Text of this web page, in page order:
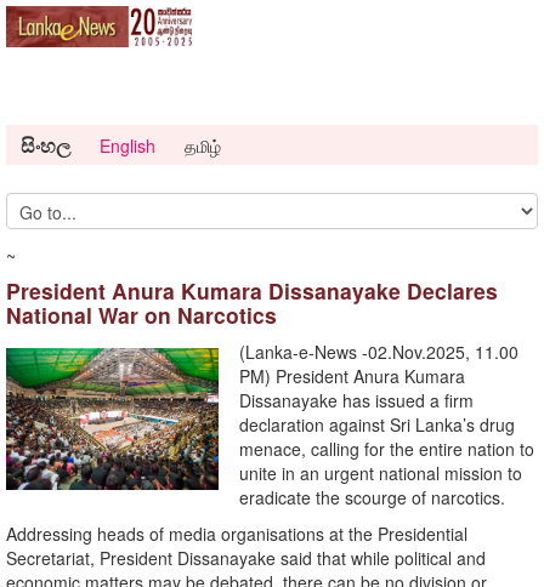
සිංහල English தமிழ்
~
President Anura Kumara Dissanayake Declares
National War on Narcotics
(Lanka-e-News -02.Nov.2025, 11.00
PM) President Anura Kumara
Dissanayake has issued a firm
declaration against Sri Lanka’s drug
menace, calling for the entire nation to
unite in an urgent national mission to
eradicate the scourge of narcotics.
Addressing heads of media organisations at the Presidential
Secretariat, President Dissanayake said that while political and